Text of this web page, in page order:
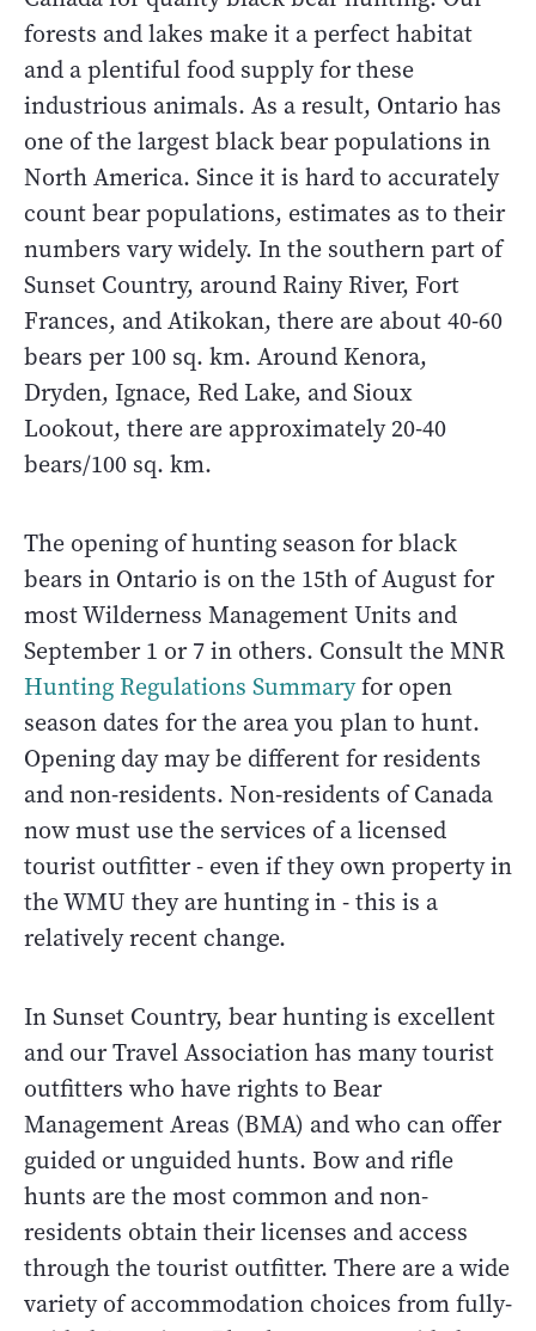
forests and lakes make it a perfect habitat
and a plentiful food supply for these
industrious animals. As a result, Ontario has
one of the largest black bear populations in
North America. Since it is hard to accurately
count bear populations, estimates as to their
numbers vary widely. In the southern part of
Sunset Country, around Rainy River, Fort
Frances, and Atikokan, there are about 40-60
bears per 100 sq. km. Around Kenora,
Dryden, Ignace, Red Lake, and Sioux
Lookout, there are approximately 20-40
bears/100 sq. km.
The opening of hunting season for black
bears in Ontario is on the 15th of August for
most Wilderness Management Units and
September 1 or 7 in others. Consult the MNR
Hunting Regulations Summaryfor open
season dates for the area you plan to hunt.
Opening day may be different for residents
and non-residents. Non-residents of Canada
now must use the services of a licensed
tourist outfitter - even if they own property in
the WMU they are hunting in - this is a
relatively recent change.
In Sunset Country, bear hunting is excellent
and our Travel Association has many tourist
outfitters who have rights to Bear
Management Areas (BMA) and who can offer
guided or unguided hunts. Bow and rifle
hunts are the most common and non-
residents obtain their licenses and access
through the tourist outfitter. There are a wide
variety of accommodation choices from fully-